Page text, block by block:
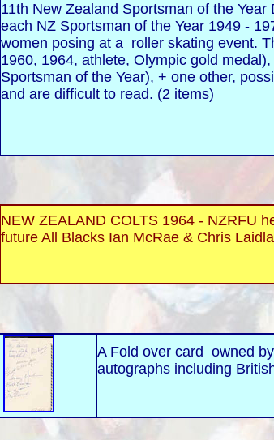
11th New Zealand Sportsman of the
each NZ Sportsman of the Year 1949 -
women posing at a roller skating event.
1960, 1964, athlete, Olympic gold
Sportsman of the Year), + one other,
and are difficult to read. (2 items)
NEW ZEALAND COLTS 1964 - NZRFU
future All Blacks Ian McRae & Chris
A Fold over card owned
autographs including